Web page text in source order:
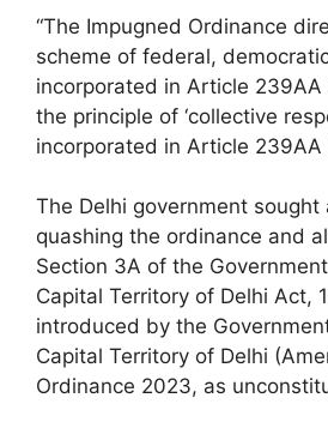
“The Impugned Ordinance
scheme of federal,
incorporated in Article 239AA
the principle of ‘collective
incorporated in Article 239AA
The Delhi government sought
quashing the ordinance and
Section 3A of the
Capital Territory of Delhi Act,
introduced by the
Capital Territory of Delhi
Ordinance 2023, as